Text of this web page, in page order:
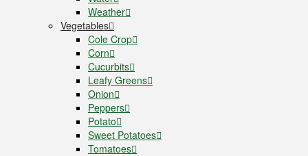
Weather
Vegetables
Cole Crop
Corn
Cucurbits
Leafy Greens
Onion
Peppers
Potato
Sweet Potatoes
Tomatoes